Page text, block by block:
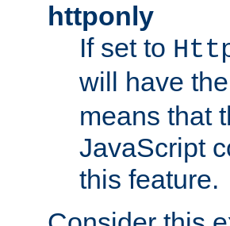
httponly
If set to
will have the
means that
JavaScript
this feature.